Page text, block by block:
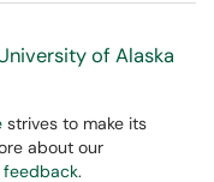
of Alaska
strives to make its
about our
feedback.